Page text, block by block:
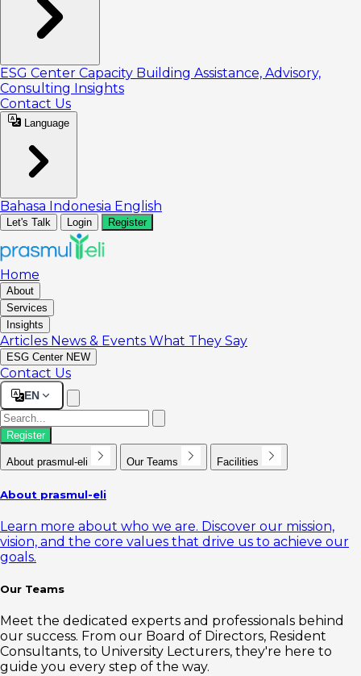
ESG Center Capacity Building Assistance, Advisory,
Consulting Insights
Contact Us
Language
Bahasa Indonesia English
Let's Talk Login Register
Home
About
Services
Insights
Articles News & Events What They Say
ESG Center NEW
Contact Us
EN
Register
About prasmul-eli Our Teams Facilities
About prasmul-eli
Learn more about who we are. Discover our mission,
vision, and the core values that drive us to achieve our
goals.
Our Teams
Meet the dedicated experts and professionals behind
our success. From our Board of Directors, Resident
Consultants, to University Lecturers, they're here to
guide you every step of the way.